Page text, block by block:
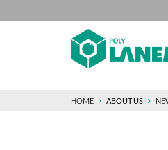
HOME ABOUT US